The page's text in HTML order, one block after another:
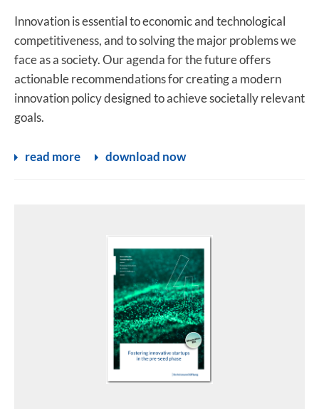
Innovation is essential to economic and technological
competitiveness, and to solving the major problems we
face as a society. Our agenda for the future offers
actionable recommendations for creating a modern
innovation policy designed to achieve societally relevant
goals.
read more download now